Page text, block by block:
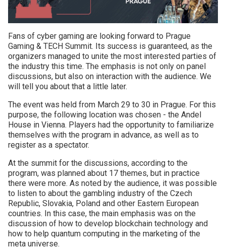
Fans of cyber gaming are looking forward to Prague
Gaming & TECH Summit. Its success is guaranteed, as the
organizers managed to unite the most interested parties of
the industry this time. The emphasis is not only on panel
discussions, but also on interaction with the audience. We
will tell you about that a little later.
The event was held from March 29 to 30 in Prague. For this
purpose, the following location was chosen - the Andel
House in Vienna. Players had the opportunity to familiarize
themselves with the program in advance, as well as to
register as a spectator.
At the summit for the discussions, according to the
program, was planned about 17 themes, but in practice
there were more. As noted by the audience, it was possible
to listen to about the gambling industry of the Czech
Republic, Slovakia, Poland and other Eastern European
countries. In this case, the main emphasis was on the
discussion of how to develop blockchain technology and
how to help quantum computing in the marketing of the
meta universe.